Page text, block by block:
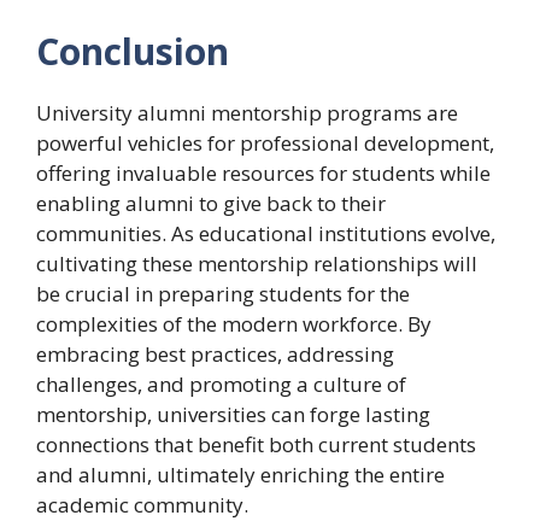
Conclusion
University alumni mentorship programs are
powerful vehicles for professional development,
offering invaluable resources for students while
enabling alumni to give back to their
communities. As educational institutions evolve,
cultivating these mentorship relationships will
be crucial in preparing students for the
complexities of the modern workforce. By
embracing best practices, addressing
challenges, and promoting a culture of
mentorship, universities can forge lasting
connections that benefit both current students
and alumni, ultimately enriching the entire
academic community.